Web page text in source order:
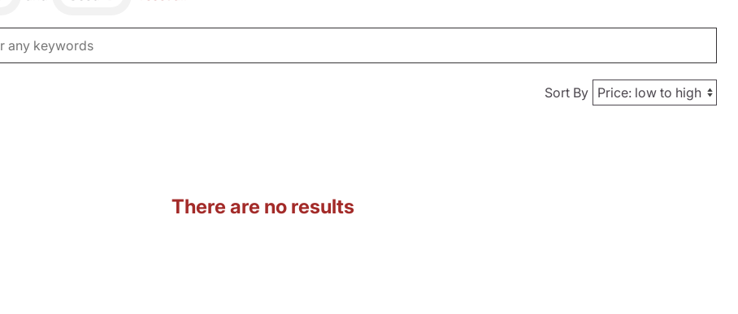
Sort By
There are no results